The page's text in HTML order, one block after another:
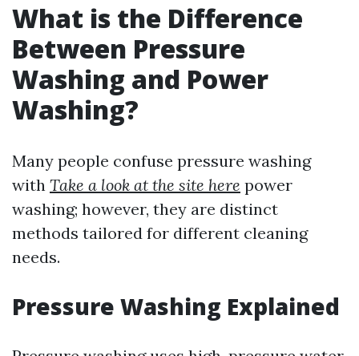
What is the Difference
Between Pressure
Washing and Power
Washing?
Many people confuse pressure washing
with Take a look at the site here power
washing; however, they are distinct
methods tailored for different cleaning
needs.
Pressure Washing Explained